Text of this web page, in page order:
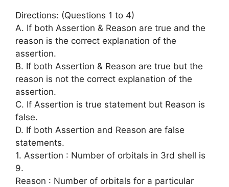
Directions: (Questions 1 to 4)
A. If both Assertion & Reason are true and the
reason is the correct explanation of the
assertion.
B. If both Assertion & Reason are true but the
reason is not the correct explanation of the
assertion.
C. If Assertion is true statement but Reason is
false.
D. If both Assertion and Reason are false
statements.
1. Assertion : Number of orbitals in 3rd shell is
9.
Reason : Number of orbitals for a particular